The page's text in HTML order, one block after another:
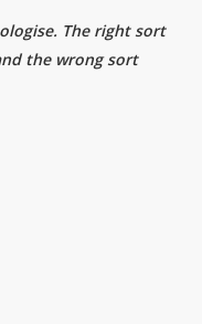
The right sort
the wrong sort